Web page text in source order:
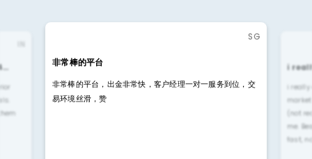
IN
SG
非常棒的平台
非常棒的平台，出金非常快，客户经理一对一服务到位，交
易环境丝滑，赞
i
i
(not
me.
fast,